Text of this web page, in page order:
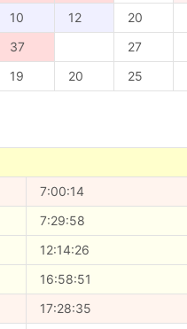
10 12 20
37 27
19 20 25
7:00:14
7:29:58
12:14:26
16:58:51
17:28:35